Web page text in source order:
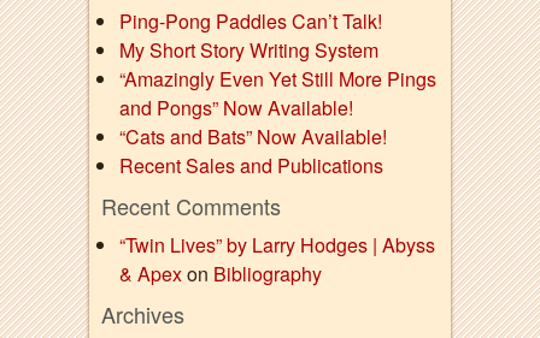
Ping-Pong Paddles Can’t Talk!
My Short Story Writing System
“Amazingly Even Yet Still More Pings
and Pongs” Now Available!
“Cats and Bats” Now Available!
Recent Sales and Publications
Recent Comments
“Twin Lives” by Larry Hodges | Abyss
& Apexon Bibliography
Archives